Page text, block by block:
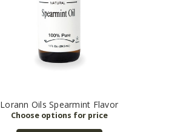
Lorann Oils Spearmint Flavor